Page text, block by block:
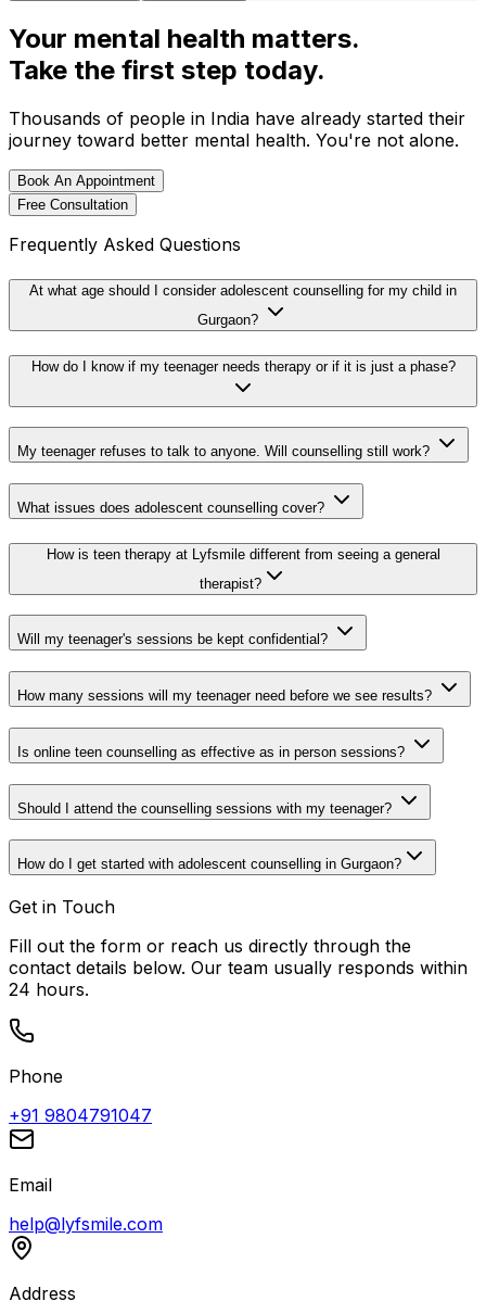
Your mental health matters.
Take the first step today.
Thousands of people in India have already started their
journey toward better mental health. You're not alone.
Book An Appointment
Free Consultation
Frequently Asked Questions
At what age should I consider adolescent counselling for my child in
Gurgaon?
How do I know if my teenager needs therapy or if it is just a phase?
My teenager refuses to talk to anyone. Will counselling still work?
What issues does adolescent counselling cover?
How is teen therapy at Lyfsmile different from seeing a general
therapist?
Will my teenager's sessions be kept confidential?
How many sessions will my teenager need before we see results?
Is online teen counselling as effective as in person sessions?
Should I attend the counselling sessions with my teenager?
How do I get started with adolescent counselling in Gurgaon?
Get in Touch
Fill out the form or reach us directly through the
contact details below. Our team usually responds within
24 hours.
Phone
+91 9804791047
Email
help@lyfsmile.com
Address